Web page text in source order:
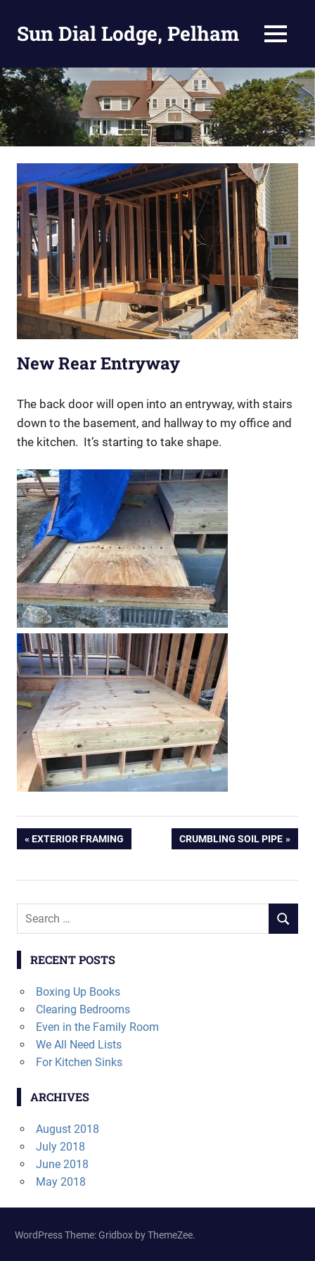
contentSun Dial Lodge, Pelham MENU
New Rear Entryway
The back door will open into an entryway, with stairs
down to the basement, and hallway to my office and
the kitchen. It’s starting to take shape.
Post
PREVIOUS
EXTERIOR FRAMING
NEXT
CRUMBLING SOIL PIPE
Search
SEARCH
RECENT POSTS
Boxing Up Books
Clearing Bedrooms
Even in the Family Room
We All Need Lists
For Kitchen Sinks
ARCHIVES
August 2018
July 2018
June 2018
May 2018
WordPress Theme: Gridbox by ThemeZee.